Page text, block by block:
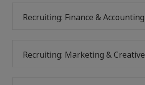
Recruiting: Finance & Accounting
Recruiting: Marketing & Creative